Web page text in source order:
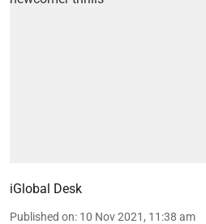
iGlobal Desk
Published on: 10 Nov 2021, 11:38 am